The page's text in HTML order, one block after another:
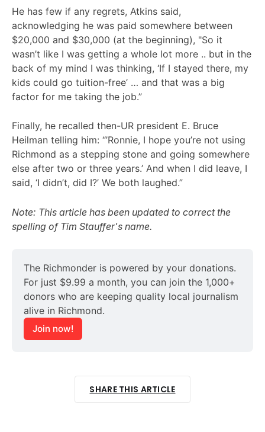
He has few if any regrets, Atkins said,
acknowledging he was paid somewhere between
$20,000 and $30,000 (at the beginning), "So it
wasn’t like I was getting a whole lot more .. but in the
back of my mind I was thinking, ‘If I stayed there, my
kids could go tuition-free’ … and that was a big
factor for me taking the job.”
Finally, he recalled then-UR president E. Bruce
Heilman telling him: “’Ronnie, I hope you’re not using
Richmond as a stepping stone and going somewhere
else after two or three years.’ And when I did leave, I
said, ‘I didn’t, did I?’ We both laughed.”
Note: This article has been updated to correct the
spelling of Tim Stauffer's name.
The Richmonder is powered by your donations.
For just $9.99 a month, you can join the 1,000+
donors who are keeping quality local journalism
alive in Richmond.
Join now!
SHARE THIS ARTICLE